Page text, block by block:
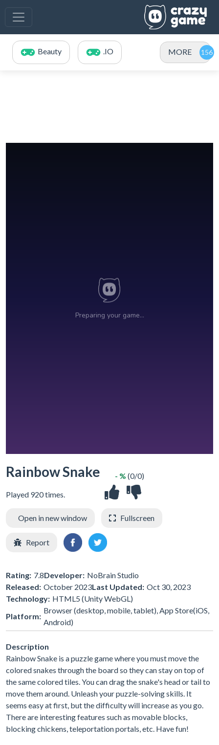
Beauty .IO MORE
Rainbow Snake
Played 920 times.
- % (0/0)
Open in new window Fullscreen
Report
Rating: 7.8Developer: NoBrain Studio
Released: October 2023Last Updated: Oct 30, 2023
Technology: HTML5 (Unity WebGL)
Platform:
Browser (desktop, mobile, tablet), App Store(iOS,
Android)
Description
Rainbow Snake is a puzzle game where you must move the
colored snakes through the board so they can stay on top of
the same colored tiles. You can drag the snake's head or tail to
move them around. Unleash your puzzle-solving skills. It
seems easy at first, but the difficulty will increase as you go.
There are interesting features such as movable blocks,
blocking chickens, teleportation portals, etc. Have fun!